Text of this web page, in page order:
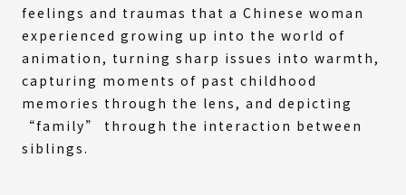
feelings and traumas that a Chinese woman
experienced growing up into the world of
animation, turning sharp issues into warmth,
capturing moments of past childhood
memories through the lens, and depicting
“family” through the interaction between
siblings.